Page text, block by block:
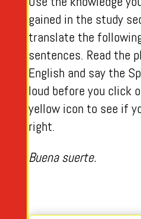
gained in the study
translate the
sentences. Read the
English and say the
loud before you click
yellow icon to see if
right.
Buena suerte.